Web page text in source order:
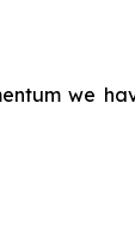
we